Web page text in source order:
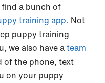
find a bunch of
training app. Not
puppy training
we also have ateam
of the phone, text
on your puppy